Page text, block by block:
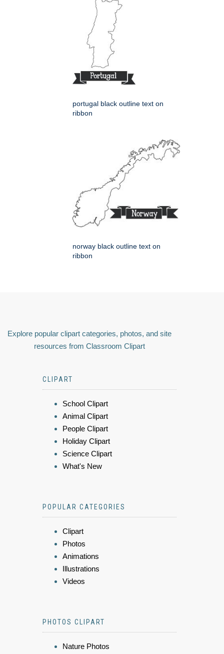
portugal black outline text on
ribbon
norway black outline text on
ribbon
Explore popular clipart categories, photos, and site
resources from Classroom Clipart
CLIPART
School Clipart
Animal Clipart
People Clipart
Holiday Clipart
Science Clipart
What's New
POPULAR CATEGORIES
Clipart
Photos
Animations
Illustrations
Videos
PHOTOS CLIPART
Nature Photos